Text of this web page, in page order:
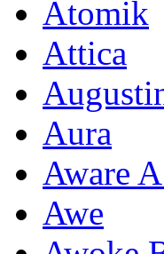
Atomik
Attica
Aura
Aware
Awe